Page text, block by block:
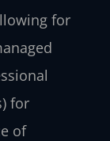
for
for
of